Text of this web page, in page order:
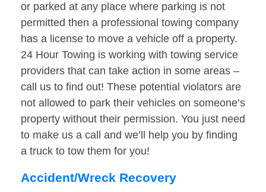
or parked at any place where parking is not
permitted then a professional towing company
has a license to move a vehicle off a property.
24 Hour Towing is working with towing service
providers that can take action in some areas –
call us to find out! These potential violators are
not allowed to park their vehicles on someone’s
property without their permission. You just need
to make us a call and we’ll help you by finding
a truck to tow them for you!
Accident/Wreck Recovery